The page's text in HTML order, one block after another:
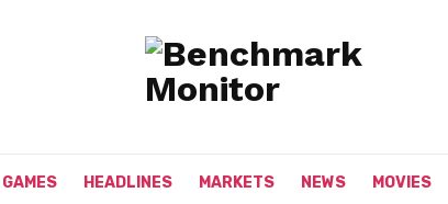
GAMES HEADLINES MARKETS NEWS MOVIES